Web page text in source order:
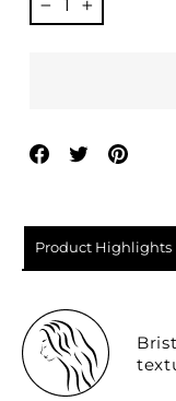
− +
Share Tweet
Product Highlights